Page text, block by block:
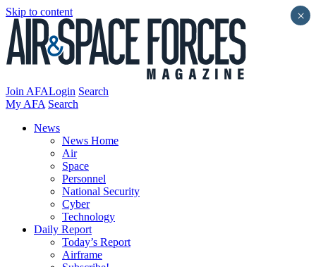
Skip to content
Join AFALogin Search
My AFA Search
News
News Home
Air
Space
Personnel
National Security
Cyber
Technology
Daily Report
Today’s Report
Airframe
×